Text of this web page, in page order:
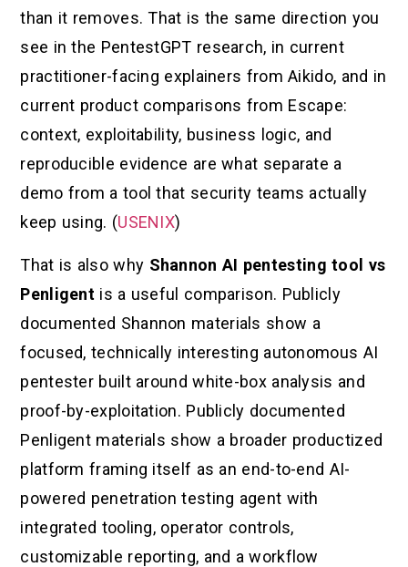
than it removes. That is the same direction you
see in the PentestGPT research, in current
practitioner-facing explainers from Aikido, and in
current product comparisons from Escape:
context, exploitability, business logic, and
reproducible evidence are what separate a
demo from a tool that security teams actually
keep using. (USENIX)
That is also why Shannon AI pentesting tool vs
Penligent is a useful comparison. Publicly
documented Shannon materials show a
focused, technically interesting autonomous AI
pentester built around white-box analysis and
proof-by-exploitation. Publicly documented
Penligent materials show a broader productized
platform framing itself as an end-to-end AI-
powered penetration testing agent with
integrated tooling, operator controls,
customizable reporting, and a workflow